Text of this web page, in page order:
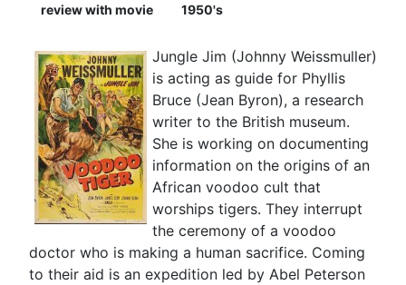
review with movie 1950's
Jungle Jim (Johnny Weissmuller)
is acting as guide for Phyllis
Bruce (Jean Byron), a research
writer to the British museum.
She is working on documenting
information on the origins of an
African voodoo cult that
worships tigers. They interrupt
the ceremony of a voodoo
doctor who is making a human sacrifice. Coming
to their aid is an expedition led by Abel Peterson